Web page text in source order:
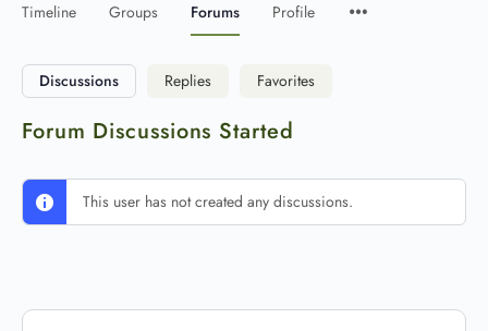
Timeline Groups Forums Profile
Discussions Replies Favorites
Forum Discussions Started
This user has not created any discussions.